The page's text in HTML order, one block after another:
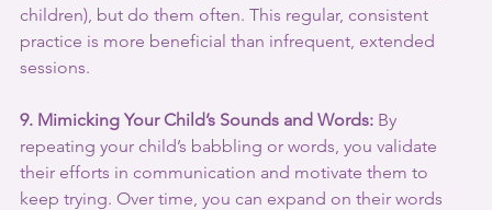
children), but do them often. This regular, consistent
practice is more beneficial than infrequent, extended
sessions.
9. Mimicking Your Child’s Sounds and Words: By
repeating your child’s babbling or words, you validate
their efforts in communication and motivate them to
keep trying. Over time, you can expand on their words